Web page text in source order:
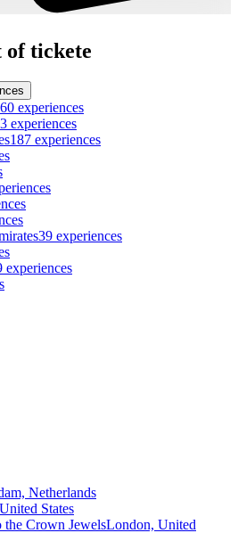
of tickete
experiences
experiences
187 experiences
39 experiences
experiences
Netherlands
States
Crown JewelsLondon, United